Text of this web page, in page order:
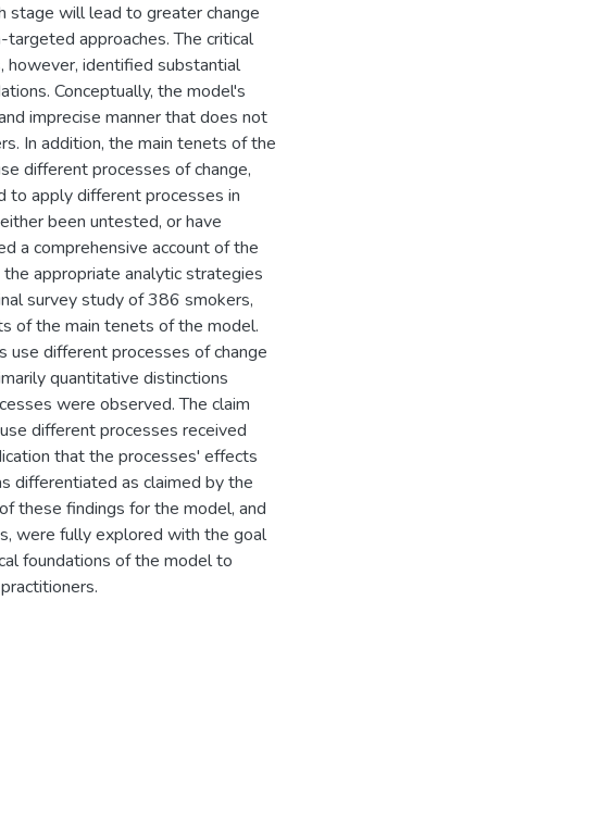
stage will lead to greater change
approaches. The critical
however, identified substantial
Conceptually, the model's
imprecise manner that does not
In addition, the main tenets of the
different processes of change,
to apply different processes in
been untested, or have
a comprehensive account of the
appropriate analytic strategies
survey study of 386 smokers,
of the main tenets of the model.
use different processes of change
quantitative distinctions
were observed. The claim
different processes received
that the processes' effects
differentiated as claimed by the
these findings for the model, and
were fully explored with the goal
foundations of the model to